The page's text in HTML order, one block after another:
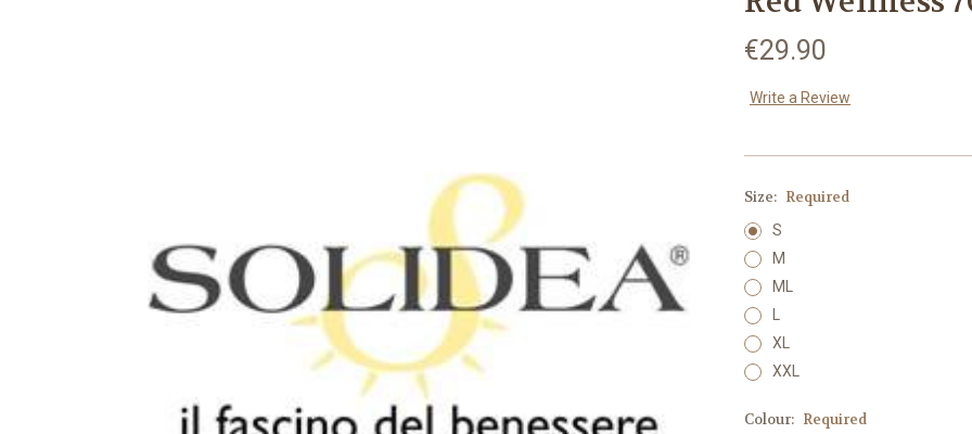
€29.90
Write a Review
Size: Required
S
M
ML
XL
XXL
Colour: Required